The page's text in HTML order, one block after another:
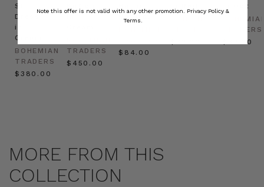
Shirt
Dress
in
Cream
BOHEMIAN
TRADERS
$‌380.00
TRADERS
$‌450.00
Natural
$‌84.00
in Oat
TRADERS
$‌32.00
MORE FROM THIS
COLLECTION
Note this offer is not valid with any other promotion. Privacy Policy &
Terms.